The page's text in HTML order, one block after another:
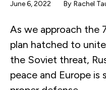
June 6, 2022 By Rachel
As we approach the
plan hatched to
the Soviet threat,
peace and Europe